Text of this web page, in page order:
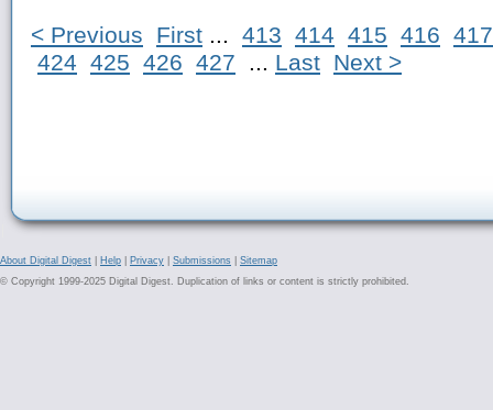
< Previous First ... 413 414 415 416 417
424 425 426 427 ... Last Next >
About Digital Digest Help Privacy Submissions
Sitemap
© Copyright 1999-2025 Digital Digest. Duplication of links or content is strictly prohibited.